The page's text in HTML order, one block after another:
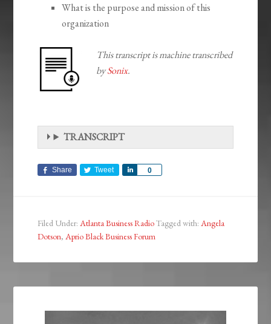
What is the purpose and mission of this
organization
This transcript is machine transcribed
bySonix.
TRANSCRIPT
Share Tweet 0
Share
Filed Under:Atlanta Business RadioTagged with:Angela
Dotson,Aprio Black Business Forum